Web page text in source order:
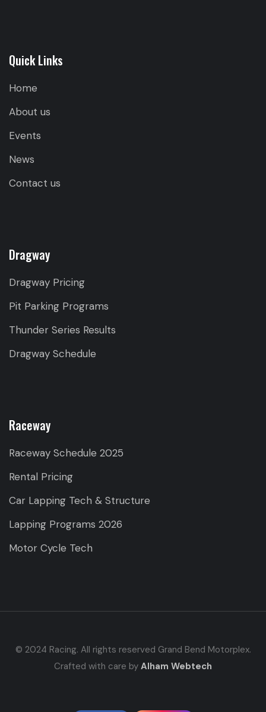
Quick Links
Home
About us
Events
News
Contact us
Dragway
Dragway Pricing
Pit Parking Programs
Thunder Series Results
Dragway Schedule
Raceway
Raceway Schedule 2025
Rental Pricing
Car Lapping Tech & Structure
Lapping Programs 2026
Motor Cycle Tech
© 2024 Racing. All rights reserved Grand Bend Motorplex.
Crafted with care by Alham Webtech